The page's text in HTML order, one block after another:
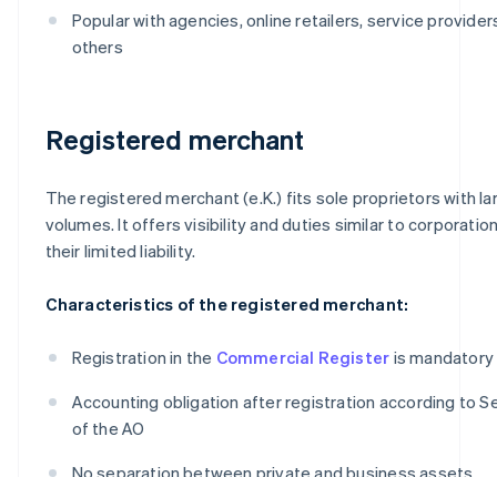
Popular with agencies, online retailers, service
others
Registered merchant
The registered merchant (e.K.) fits sole proprietors with
volumes. It offers visibility and duties similar to
their limited liability.
Characteristics of the registered merchant:
Registration in the Commercial Register is mandatory
Accounting obligation after registration according to
of the AO
No separation between private and business assets